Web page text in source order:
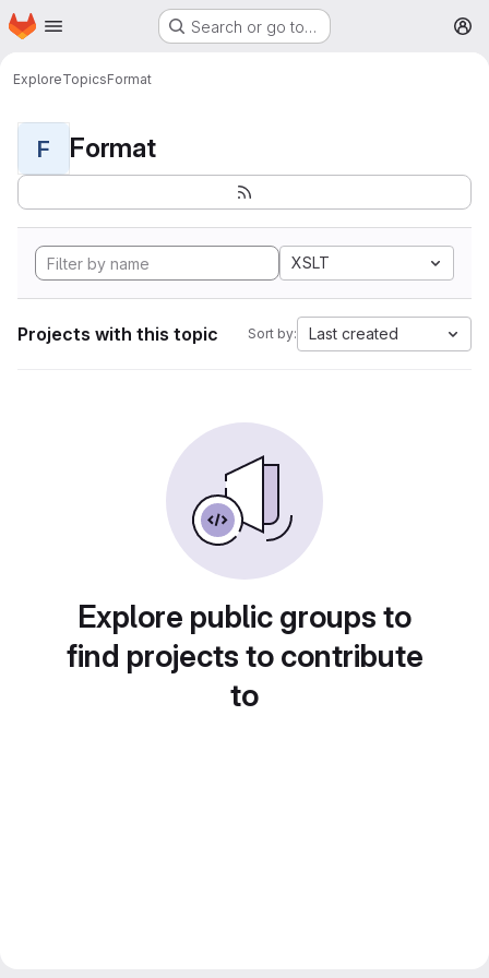
Skip to main content
Homepage Search or go to…
ExploreTopicsFormat
F Format
XSLT
Projects with this topic Sort by: Last created
Explore public groups to
find projects to contribute
to